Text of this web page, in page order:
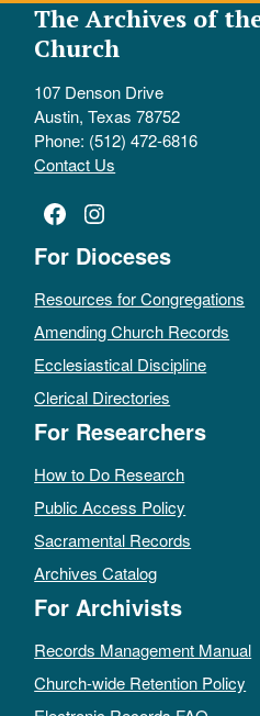
The Archives of
Church
107 Denson Drive
Austin, Texas 78752
Phone: (512) 472-6816
Contact Us
Facebook
Instagram
For Dioceses
Resources for Congregations
Amending Church Records
Ecclesiastical Discipline
Clerical Directories
For Researchers
How to Do Research
Public Access Policy
Sacramental Records
Archives Catalog
For Archivists
Records Management Manual
Church-wide Retention Policy